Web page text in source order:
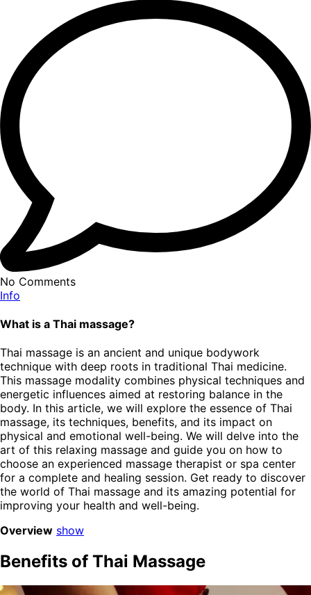
No Comments
Info
What is a Thai massage?
Thai massage is an ancient and unique bodywork
technique with deep roots in traditional Thai medicine.
This massage modality combines physical techniques and
energetic influences aimed at restoring balance in the
body. In this article, we will explore the essence of Thai
massage, its techniques, benefits, and its impact on
physical and emotional well-being. We will delve into the
art of this relaxing massage and guide you on how to
choose an experienced massage therapist or spa center
for a complete and healing session. Get ready to discover
the world of Thai massage and its amazing potential for
improving your health and well-being.
Overview show
Benefits of Thai Massage